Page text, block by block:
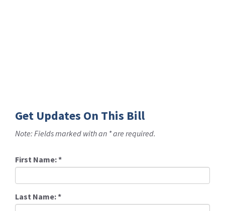
Get Updates On This Bill
Note: Fields marked with an * are required.
First Name:*
Last Name:*